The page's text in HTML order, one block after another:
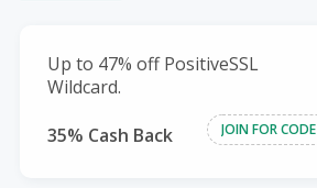
Up to 47% off PositiveSSL
Wildcard.
35% Cash Back
JOIN FOR CODE